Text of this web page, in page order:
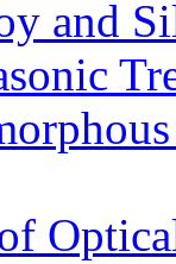
and